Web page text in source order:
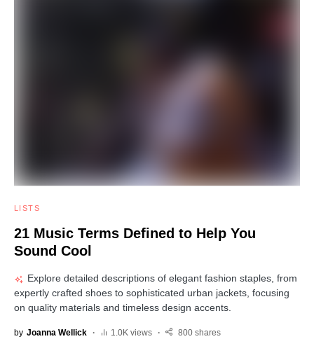
LISTS
21 Music Terms Defined to Help You
Sound Cool
Explore detailed descriptions of elegant fashion staples, from
expertly crafted shoes to sophisticated urban jackets, focusing
on quality materials and timeless design accents.
by Joanna Wellick 1.0K views 800 shares